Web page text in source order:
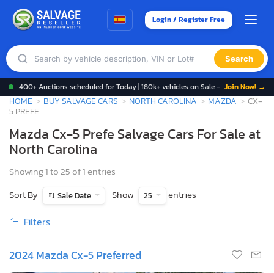
Login / Register Free
Search
400+ Auctions scheduled for Today | 180k+ vehicles on Sale - Join Now! →
HOME BUY SALVAGE CARS NORTH CAROLINA MAZDA
CX-
5 PREFE
Mazda Cx-5 Prefe Salvage Cars For Sale at
North Carolina
Showing 1 to 25 of 1 entries
Sort By
Sale Date Show 25 entries
Filters
2024 Mazda Cx-5 Preferred